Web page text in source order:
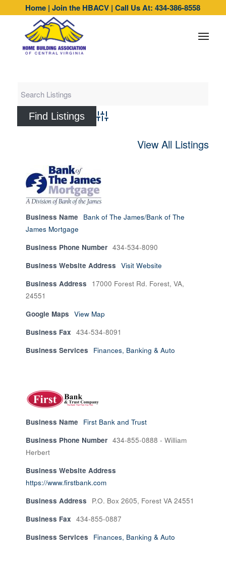
Home |Join the HBACV |Call Us At: 434-386-8558
Advanced Search
View All Listings
Business Name
Bank of The James/Bank of The
James Mortgage
Business Phone Number 434-534-8090
Business Website Address Visit Website
Business Address
17000 Forest Rd. Forest, VA,
24551
Google Maps View Map
Business Fax 434-534-8091
Business Services
Finances, Banking & Auto
Business Name
First Bank and Trust
Business Phone Number 434-855-0888 - William
Herbert
Business Website Address
https://www.firstbank.com
Business Address
P.O. Box 2605, Forest VA 24551
Business Fax 434-855-0887
Business Services
Finances, Banking & Auto